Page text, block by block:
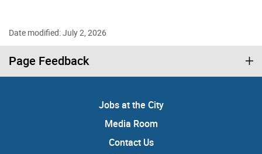
Date modified: July 2, 2026
Page Feedback
Jobs at the City
Media Room
Contact Us